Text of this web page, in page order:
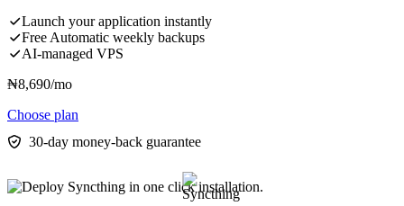
Launch your application instantly
Free Automatic weekly backups
AI-managed VPS
₦8,690/mo
Choose plan
30-day money-back guarantee